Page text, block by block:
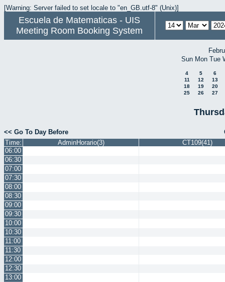
[Warning: Server failed to set locale to "en_GB.utf-8" (Unix)]
Escuela de Matematicas - UIS
Meeting Room Booking System
Sun Mon Tue
4 5
6
11
12
13
18
19
20
25
26 27
<< Go To Day Before
Time:
AdminHorario(3)
CT109(41)
06:00
06:30
07:00
07:30
08:00
08:30
09:00
09:30
10:00
10:30
11:00
11:30
12:00
12:30
13:00